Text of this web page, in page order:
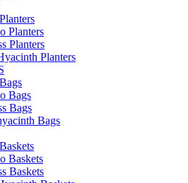
Planters
Planters
Planters
Bags
Bags
Bags
Baskets
Baskets